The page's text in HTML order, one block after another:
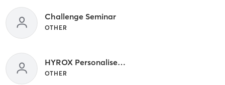
Challenge Seminar
OTHER
HYROX Personalised Session
OTHER